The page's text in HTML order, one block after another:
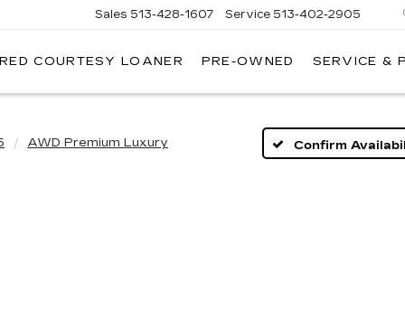
Sales 513-428-1607 Service 513-402-2905
COURTESY LOANER PRE-OWNED SERVICE &
AWD Premium Luxury Confirm